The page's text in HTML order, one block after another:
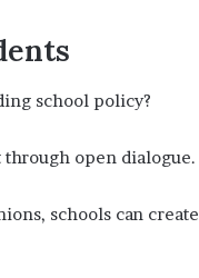
school policy?
through open dialogue.
schools can create